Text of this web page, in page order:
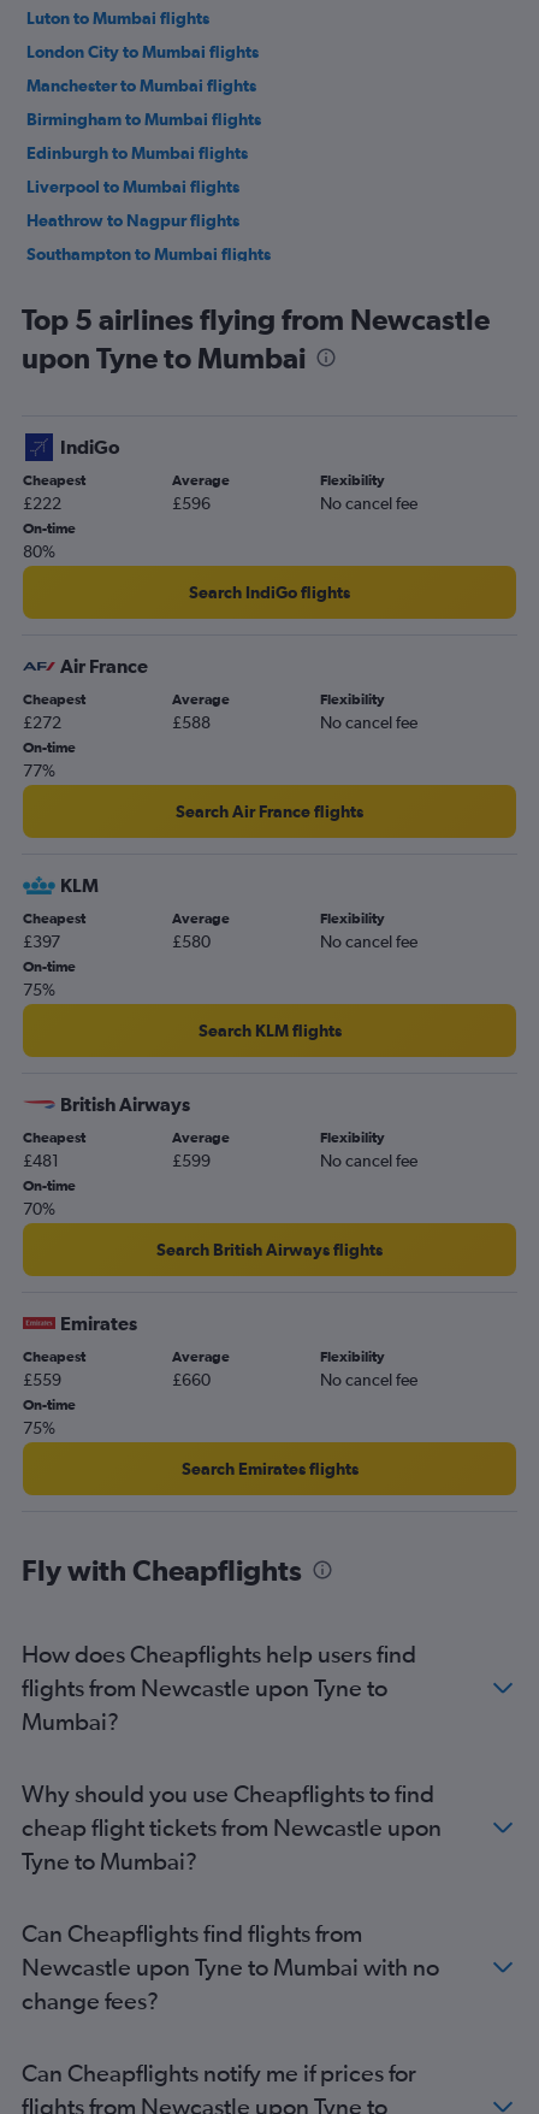
Luton to Mumbai flights
London City to Mumbai flights
Manchester to Mumbai flights
Birmingham to Mumbai flights
Edinburgh to Mumbai flights
Liverpool to Mumbai flights
Heathrow to Nagpur flights
Southampton to Mumbai flights
Heathrow to Pune flights
Gatwick to Nagpur flights
London City to Pune flights
Bristol to Mumbai flights
London City to Nagpur flights
Stansted to Nagpur flights
Manchester to Pune flights
Heathrow to Aurangabad flights
Norwich to Mumbai flights
East Midlands to Mumbai flights
Top 5 airlines flying from Newcastle
upon Tyne to Mumbai
IndiGo
Cheapest
£222
Average
£596
Flexibility
No cancel fee
On-time
80%
Search IndiGo flights
Air France
Cheapest
£272
Average
£588
Flexibility
No cancel fee
On-time
77%
Search Air France flights
KLM
Cheapest
£397
Average
£580
Flexibility
No cancel fee
On-time
75%
Search KLM flights
British Airways
Cheapest
£481
Average
£599
Flexibility
No cancel fee
On-time
70%
Search British Airways flights
Emirates
Cheapest
£559
Average
£660
Flexibility
No cancel fee
On-time
75%
Search Emirates flights
Fly with Cheapflights
How does Cheapflights help users find
flights from Newcastle upon Tyne to
Mumbai?
Why should you use Cheapflights to find
cheap flight tickets from Newcastle upon
Tyne to Mumbai?
Can Cheapflights find flights from
Newcastle upon Tyne to Mumbai with no
change fees?
Can Cheapflights notify me if prices for
flights from Newcastle upon Tyne to